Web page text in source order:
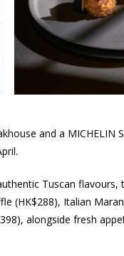
and a MICHELIN
Tuscan flavours,
(HK$288), Italian
alongside fresh